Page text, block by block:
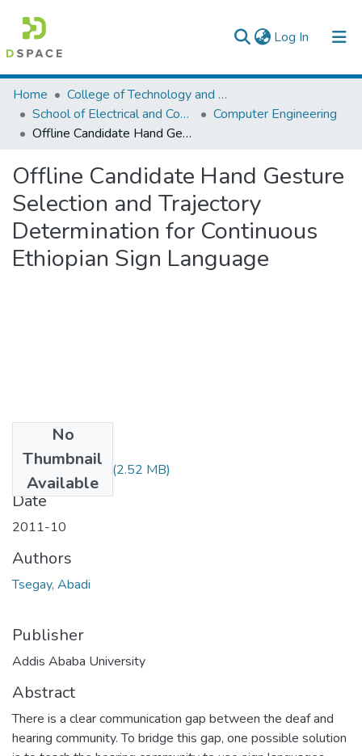
Log In (current)
Colleges, Institutes & Collections
Browse AAU-ETD
Home
College of Technology and Built Environment
School of Electrical and Computer Engineering
Computer Engineering
Offline Candidate Hand Gesture Selection and Trajectory Determination for Continuous Ethiopian Sign Language
Offline Candidate Hand Gesture
Selection and Trajectory
Determination for Continuous
Ethiopian Sign Language
No
Thumbnail
Available
Abadi Tsegay.pdf (2.52 MB)
Date
2011-10
Authors
Tsegay, Abadi
Publisher
Addis Ababa University
Abstract
There is a clear communication gap between the deaf and
hearing community. To bridge this gap, one possible solution